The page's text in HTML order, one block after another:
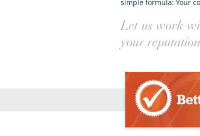
simple formula: Your
Let us work
your